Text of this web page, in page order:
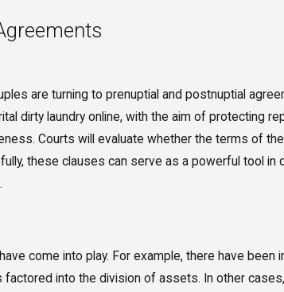
are turning to prenuptial and postnuptial
dirty laundry online, with the aim of protecting
Courts will evaluate whether the terms of
these clauses can serve as a powerful tool in
come into play. For example, there have been
factored into the division of assets. In other